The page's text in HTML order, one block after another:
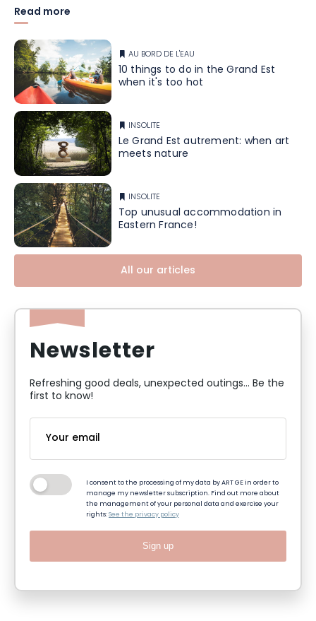
Read more
AU BORD DE L'EAU
10 things to do in the Grand Est
when it's too hot
INSOLITE
Le Grand Est autrement: when art
meets nature
INSOLITE
Top unusual accommodation in
Eastern France!
All our articles
Newsletter
Refreshing good deals, unexpected outings... Be the
first to know!
I consent to the processing of my data by ART GE in order to
manage my newsletter subscription. Find out more about
the management of your personal data and exercise your
rights:See the privacy policy
Sign up